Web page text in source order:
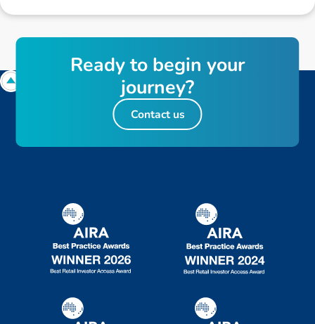
Readyto begin your
journey?
Contact us